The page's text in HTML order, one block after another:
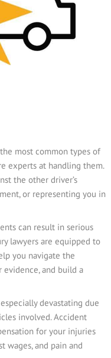
most common types of
experts at handling them.
the other driver’s
or representing you in
can result in serious
lawyers are equipped to
you navigate the
and build a
devastating due
involved. Accident
for your injuries
wages, and pain and